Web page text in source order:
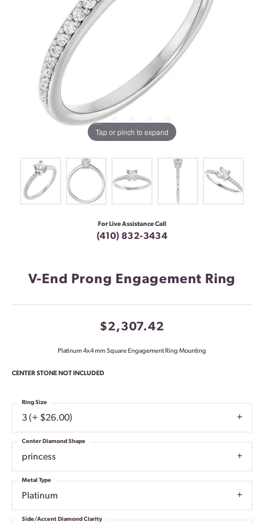
Tap or pinch to expand
For Live Assistance Call
(410) 832-3434
V-End Prong Engagement Ring
$2,307.42
Platinum 4x4 mm Square Engagement Ring Mounting
CENTER STONE NOT INCLUDED
3 (+ $26.00)
Ring Size
princess
Center Diamond Shape
Platinum
Metal Type
Side/Accent Diamond Clarity